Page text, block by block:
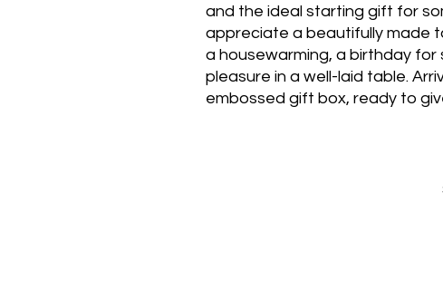
and the ideal starting gift for
appreciate a beautifully made
a housewarming, a birthday
pleasure in a well-laid table.
embossed gift box, ready to